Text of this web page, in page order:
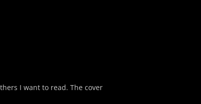
I want to read. The cover